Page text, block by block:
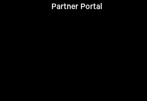
Partner Portal